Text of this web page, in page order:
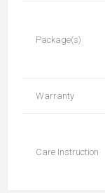
Package(s)
Warranty
Care Instruction